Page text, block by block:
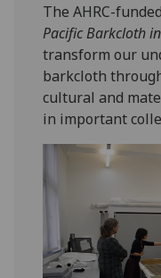
The AHRC-
Pacific Barkcloth
transform our
barkcloth
cultural and
in important